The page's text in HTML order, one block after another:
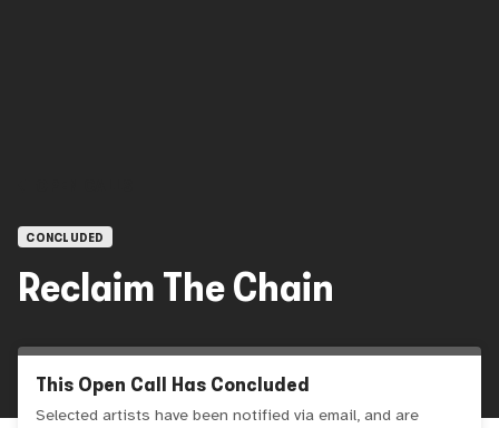
CONCLUDED
Reclaim The Chain
This Open Call Has Concluded
Selected artists have been notified via email, and are